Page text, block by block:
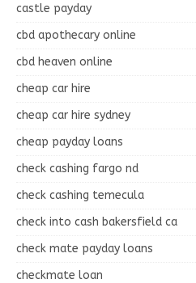
castle payday
cbd apothecary online
cbd heaven online
cheap car hire
cheap car hire sydney
cheap payday loans
check cashing fargo nd
check cashing temecula
check into cash bakersfield ca
check mate payday loans
checkmate loan